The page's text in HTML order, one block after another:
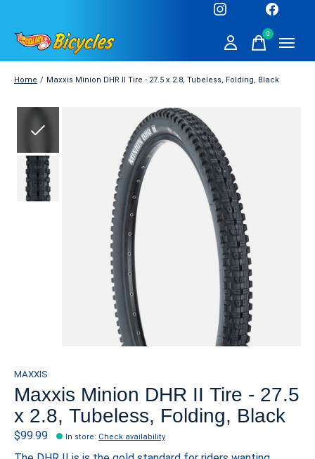
0items
Home / Maxxis Minion DHR II Tire - 27.5 x 2.8, Tubeless, Folding, Black
MAXXIS
Maxxis Minion DHR II Tire - 27.5
x 2.8, Tubeless, Folding, Black
$99.99 In store: Check availability